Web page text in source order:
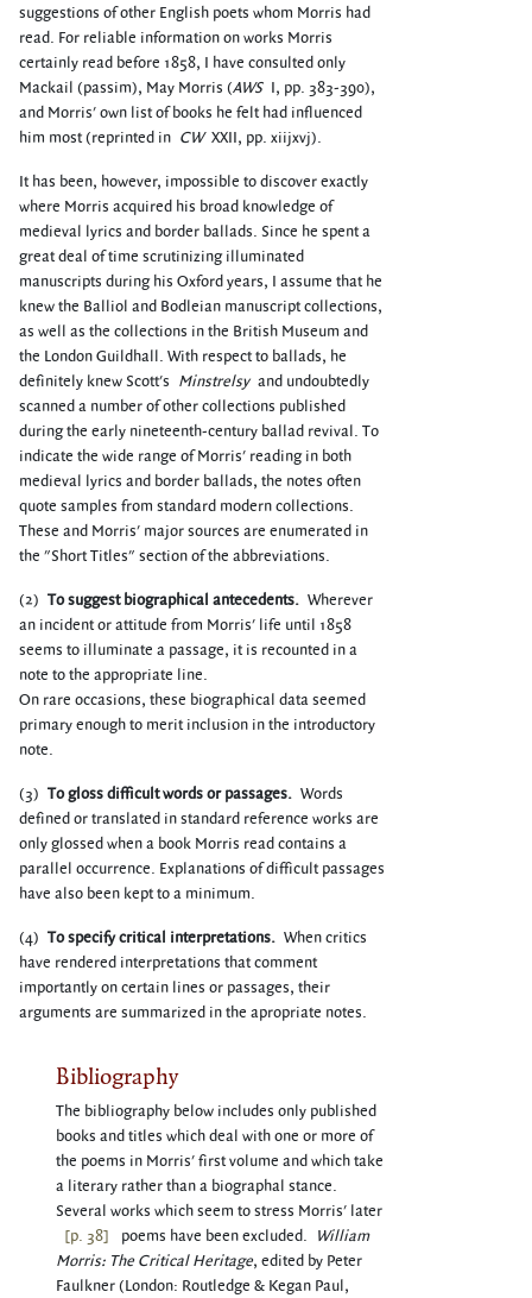
suggestions of other English poets whom Morris had
read. For reliable information on works Morris
certainly read before 1858, I have consulted only
Mackail (passim), May Morris (AWS I, pp. 383-390),
and Morris' own list of books he felt had influenced
him most (reprinted in CW XXII, pp. xiijxvj).
It has been, however, impossible to discover exactly
where Morris acquired his broad knowledge of
medieval lyrics and border ballads. Since he spent a
great deal of time scrutinizing illuminated
manuscripts during his Oxford years, I assume that he
knew the Balliol and Bodleian manuscript collections,
as well as the collections in the British Museum and
the London Guildhall. With respect to ballads, he
definitely knew Scott's Minstrelsy and undoubtedly
scanned a number of other collections published
during the early nineteenth-century ballad revival. To
indicate the wide range of Morris' reading in both
medieval lyrics and border ballads, the notes often
quote samples from standard modern collections.
These and Morris' major sources are enumerated in
the "Short Titles" section of the abbreviations.
(2) To suggest biographical antecedents. Wherever
an incident or attitude from Morris' life until 1858
seems to illuminate a passage, it is recounted in a
note to the appropriate line.
On rare occasions, these biographical data seemed
primary enough to merit inclusion in the introductory
note.
(3) To gloss difficult words or passages. Words
defined or translated in standard reference works are
only glossed when a book Morris read contains a
parallel occurrence. Explanations of difficult passages
have also been kept to a minimum.
(4) To specify critical interpretations. When critics
have rendered interpretations that comment
importantly on certain lines or passages, their
arguments are summarized in the apropriate notes.
Bibliography
The bibliography below includes only published
books and titles which deal with one or more of
the poems in Morris' first volume and which take
a literary rather than a biographal stance.
Several works which seem to stress Morris' later
[p. 38] poems have been excluded. William
Morris: The Critical Heritage, edited by Peter
Faulkner (London: Routledge & Kegan Paul,